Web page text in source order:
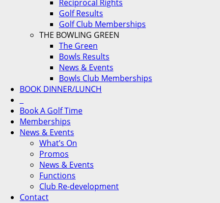
Reciprocal Rights
Golf Results
Golf Club Memberships
THE BOWLING GREEN
The Green
Bowls Results
News & Events
Bowls Club Memberships
BOOK DINNER/LUNCH
Book A Golf Time
Memberships
News & Events
What’s On
Promos
News & Events
Functions
Club Re-development
Contact